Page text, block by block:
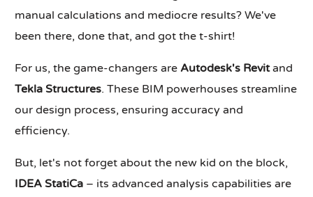
manual calculations and mediocre results? We've
been there, done that, and got the t-shirt!
For us, the game-changers are Autodesk's Revitand
Tekla Structures. These BIM powerhouses streamline
our design process, ensuring accuracy and
efficiency.
But, let's not forget about the new kid on the block,
IDEA StatiCa – its advanced analysis capabilities are